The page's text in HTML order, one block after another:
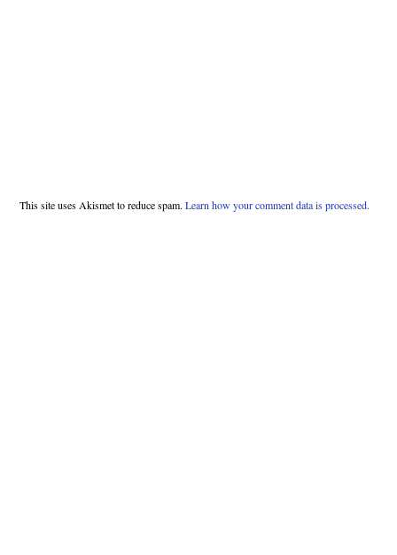
This site uses Akismet to reduce spam. Learn how your comment data is processed.